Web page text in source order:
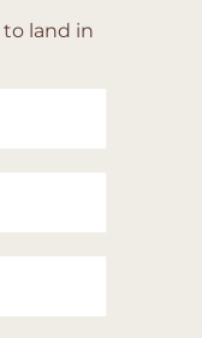
land in